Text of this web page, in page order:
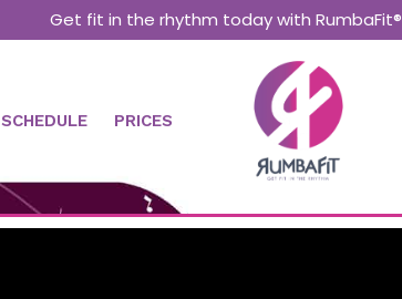
Get fit in the rhythm today with RumbaFit®
SCHEDULE PRICES